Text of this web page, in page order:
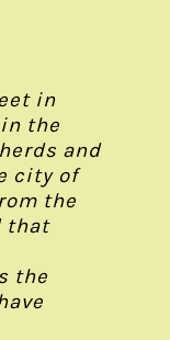
in
the
and
city of
the
that
the